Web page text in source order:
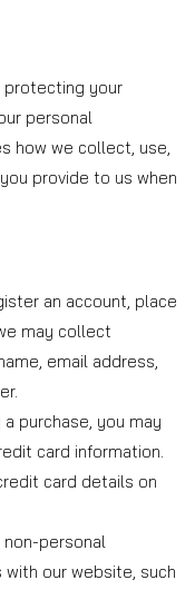
protecting your
personal
how we collect, use,
provide to us when
an account, place
may collect
email address,
purchase, you may
card information.
card details on
non-personal
our website, such